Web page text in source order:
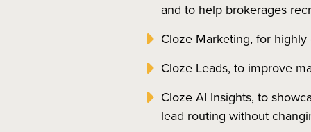
and to help brokerages
Cloze Marketing, for
Cloze Leads, to improve
Cloze AI Insights, to
lead routing without